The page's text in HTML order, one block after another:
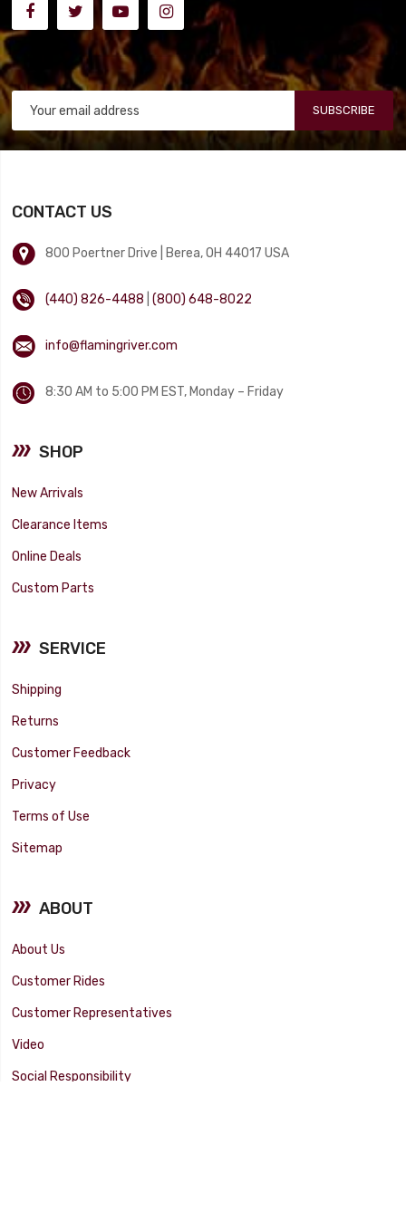
SUBSCRIBE
CONTACT US
800 Poertner Drive | Berea, OH 44017 USA
(440) 826-4488 |(800) 648-8022
info@flamingriver.com
8:30 AM to 5:00 PM EST, Monday – Friday
SHOP
New Arrivals
Clearance Items
Online Deals
Custom Parts
SERVICE
Shipping
Returns
Customer Feedback
Privacy
Terms of Use
Sitemap
ABOUT
About Us
Customer Rides
Customer Representatives
Video
Social Responsibility